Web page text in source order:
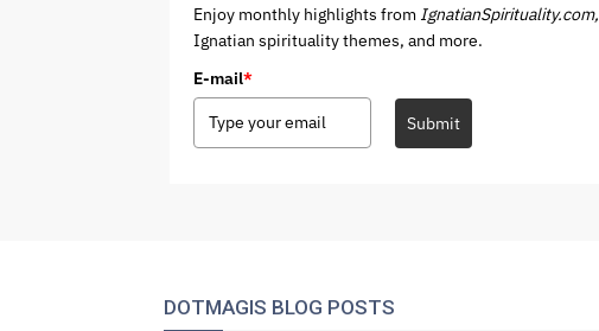
Enjoy monthly highlights from IgnatianSpirituality.com,
Ignatian spirituality themes, and more.
E-mail*
Submit
DOTMAGIS BLOG POSTS